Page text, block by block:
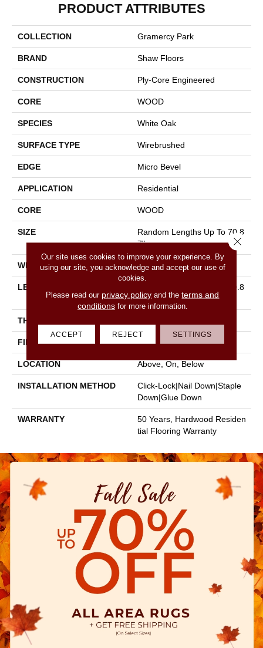
PRODUCT ATTRIBUTES
COLLECTION Gramercy Park
BRAND Shaw Floors
CONSTRUCTION Ply-Core Engineered
CORE WOOD
SPECIES White Oak
SURFACE TYPE Wirebrushed
EDGE Micro Bevel
APPLICATION Residential
CORE WOOD
SIZE
Random Lengths Up To 70.8
7"
WIDTH 5"
LENGTH
Random Lengths Up To 70.8
7"
THICKNESS
FINISH COATING UV Aluminum Oxide
LOCATION Above, On, Below
INSTALLATION METHOD
Click-Lock|Nail Down|Staple
Down|Glue Down
WARRANTY
50 Years, Hardwood Residen
Tial Flooring Warranty
Our site uses cookies to improve your experience. By
using our site, you acknowledge and accept our use of
cookies.
Please read our privacy policy and theterms and
conditionsfor more information.
ACCEPT REJECT SETTINGS
Close